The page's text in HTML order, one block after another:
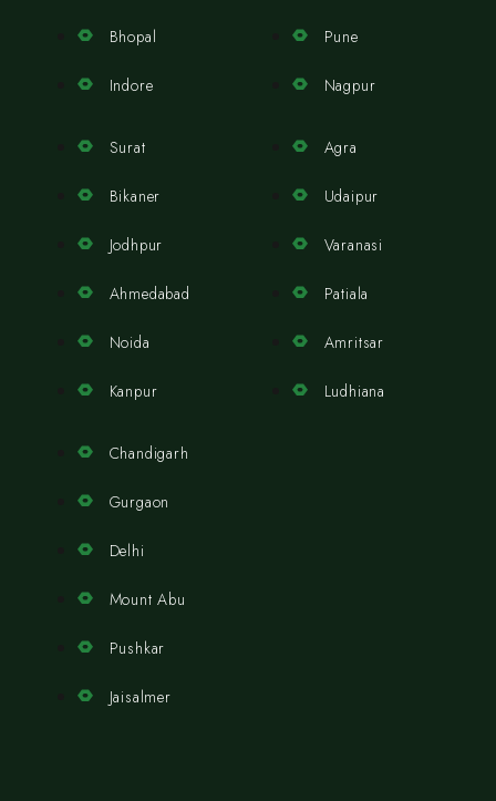
Bhopal
Indore
Pune
Nagpur
Surat
Bikaner
Jodhpur
Ahmedabad
Noida
Kanpur
Agra
Udaipur
Varanasi
Patiala
Amritsar
Ludhiana
Chandigarh
Gurgaon
Delhi
Mount Abu
Pushkar
Jaisalmer